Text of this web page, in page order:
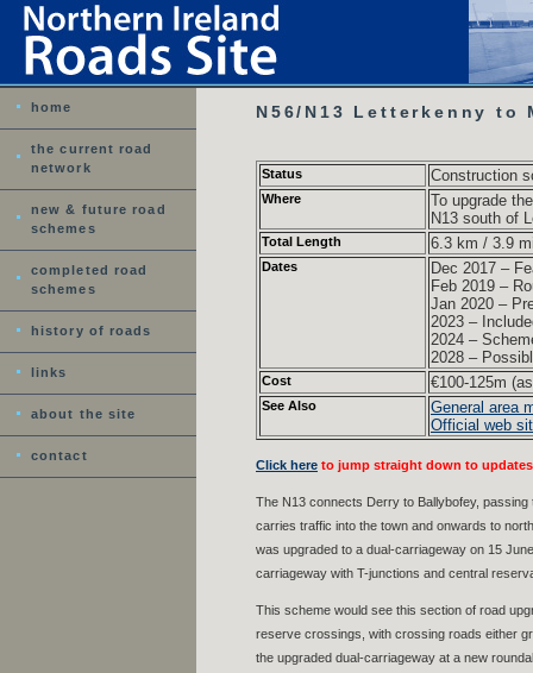
home
the current road
network
new & future road
schemes
completed road
schemes
history of roads
links
about the site
contact
N56/N13 Letterkenny to
Status Construction
Where
To upgrade
N13 south of
Total Length 6.3 km / 3.9
Dates
Dec 2017 –
Feb 2019 –
Jan 2020 –
2023 –
2024 –
2028 –
Cost €100-125m
See Also
General area
Official web
Click here to jump straight down to
The N13 connects Derry to Ballybofey,
carries traffic into the town and onwards to
was upgraded to a dual-carriageway on 15
carriageway with T-junctions and central
This scheme would see this section of road
reserve crossings, with crossing roads either
the upgraded dual-carriageway at a new